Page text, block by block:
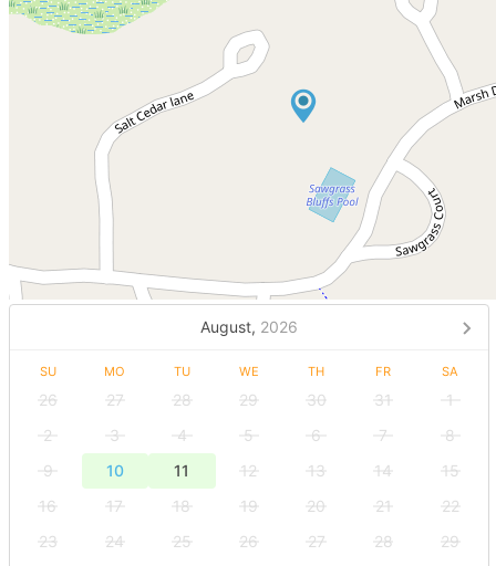
August, 2026
SU MO TU WE TH FR SA
26 27 28 29 30 31
1
2
3 4 5 6 7
8
9
10 11 12 13 14
15
16
17 18 19 20 21
22
23
24 25 26 27 28
29